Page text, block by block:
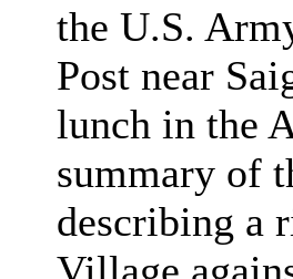
the U.S.
Post near
lunch in the
summary of
describing a